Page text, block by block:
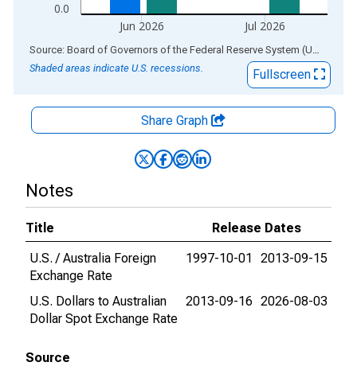
0.0
Jun 2026 Jul 2026
End of interactive chart. Source: Board of Governors of the Federal Reserve System (US)
Shaded areas indicate U.S. recessions.
Fullscreen
Share Graph
Notes
Title
Release Dates
U.S. / Australia Foreign
Exchange Rate
1997-10-01 2013-09-15
U.S. Dollars to Australian
Dollar Spot Exchange Rate
2013-09-16 2026-08-03
Source